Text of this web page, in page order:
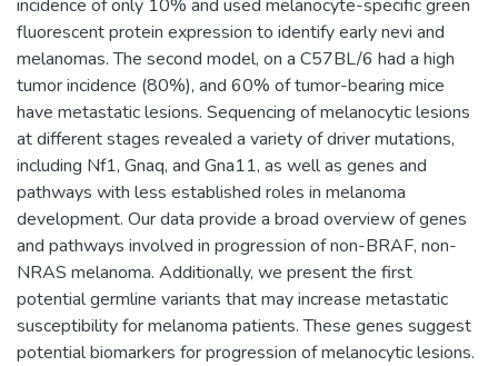
incidence of only 10% and used melanocyte-specific green
fluorescent protein expression to identify early nevi and
melanomas. The second model, on a C57BL/6 had a high
tumor incidence (80%), and 60% of tumor-bearing mice
have metastatic lesions. Sequencing of melanocytic lesions
at different stages revealed a variety of driver mutations,
including Nf1, Gnaq, and Gna11, as well as genes and
pathways with less established roles in melanoma
development. Our data provide a broad overview of genes
and pathways involved in progression of non-BRAF, non-
NRAS melanoma. Additionally, we present the first
potential germline variants that may increase metastatic
susceptibility for melanoma patients. These genes suggest
potential biomarkers for progression of melanocytic lesions.